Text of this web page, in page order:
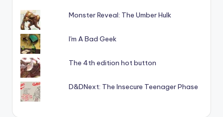
Monster Reveal: The Umber Hulk
I'm A Bad Geek
The 4th edition hot button
D&DNext: The Insecure Teenager Phase